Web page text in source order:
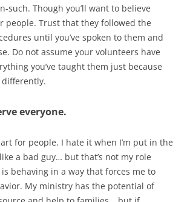
such. Though you’ll want to believe
people. Trust that they followed the
until you’ve spoken to them and
Do not assume your volunteers have
you’ve taught them just because
differently.
everyone.
for people. I hate it when I’m put in the
a bad guy… but that’s not my role
behaving in a way that forces me to
My ministry has the potential of